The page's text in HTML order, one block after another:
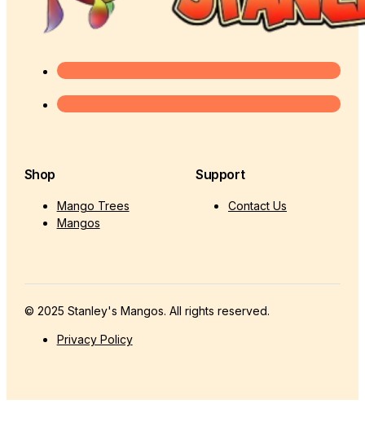
Shop
Mango Trees
Mangos
Support
Contact Us
© 2025 Stanley's Mangos. All rights reserved.
Privacy Policy